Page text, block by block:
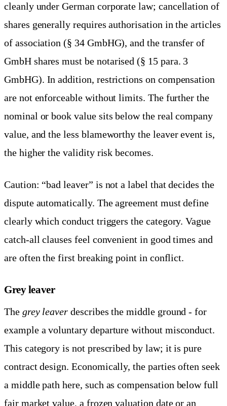
cleanly under German corporate law; cancellation of
shares generally requires authorisation in the articles
of association (§ 34 GmbHG), and the transfer of
GmbH shares must be notarised (§ 15 para. 3
GmbHG). In addition, restrictions on compensation
are not enforceable without limits. The further the
nominal or book value sits below the real company
value, and the less blameworthy the leaver event is,
the higher the validity risk becomes.
Caution: “bad leaver” is not a label that decides the
dispute automatically. The agreement must define
clearly which conduct triggers the category. Vague
catch-all clauses feel convenient in good times and
are often the first breaking point in conflict.
Grey leaver
The grey leaver describes the middle ground - for
example a voluntary departure without misconduct.
This category is not prescribed by law; it is pure
contract design. Economically, the parties often seek
a middle path here, such as compensation below full
fair market value, a frozen valuation date or an